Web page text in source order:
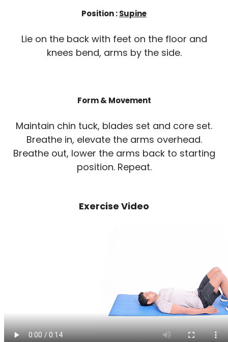
Position :Supine
Lie on the back with feet on the floor and
knees bend, arms by the side.
Form & Movement
Maintain chin tuck, blades set and core set.
Breathe in, elevate the arms overhead.
Breathe out, lower the arms back to starting
position. Repeat.
Exercise Video